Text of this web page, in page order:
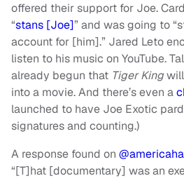
offered their support for Joe.
“stans [Joe]” and was going to
account for [him].” Jared Leto
listen to his music on YouTube.
already begun that Tiger King
into a movie. And there’s even a
launched to have Joe Exotic
signatures and counting.)
A response found on
“[T]hat [documentary] was an